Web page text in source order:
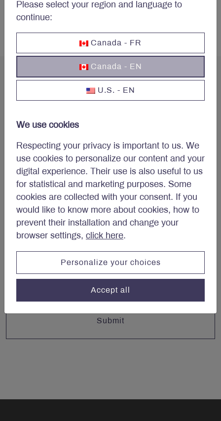
Please select your region and language to
continue:
Canada - FR
Canada - EN
U.S. - EN
We use cookies
Respecting your privacy is important to us. We
use cookies to personalize our content and your
digital experience. Their use is also useful to us
for statistical and marketing purposes. Some
cookies are collected with your consent. If you
would like to know more about cookies, how to
prevent their installation and change your
browser settings, click here.
Personalize your choices
Accept all
Concerned about your
portfolio?
Subscribe to Letko Brosseau’s newsletter and other
publications:
Name *